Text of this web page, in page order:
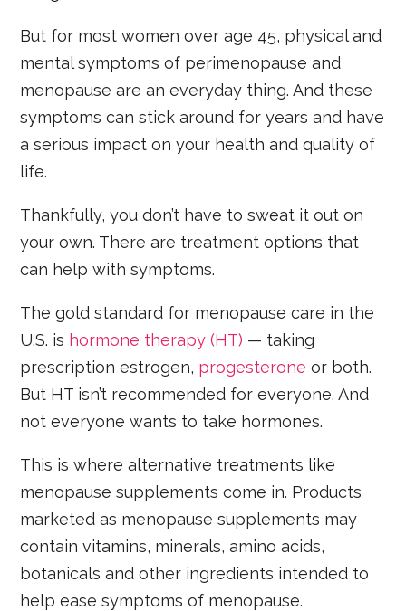
But for most women over age 45, physical and
mental symptoms of perimenopause and
menopause are an everyday thing. And these
symptoms can stick around for years and have
a serious impact on your health and quality of
life.
Thankfully, you don’t have to sweat it out on
your own. There are treatment options that
can help with symptoms.
The gold standard for menopause care in the
U.S. is hormone therapy (HT) — taking
prescription estrogen, progesterone or both.
But HT isn’t recommended for everyone. And
not everyone wants to take hormones.
This is where alternative treatments like
menopause supplements come in. Products
marketed as menopause supplements may
contain vitamins, minerals, amino acids,
botanicals and other ingredients intended to
help ease symptoms of menopause.